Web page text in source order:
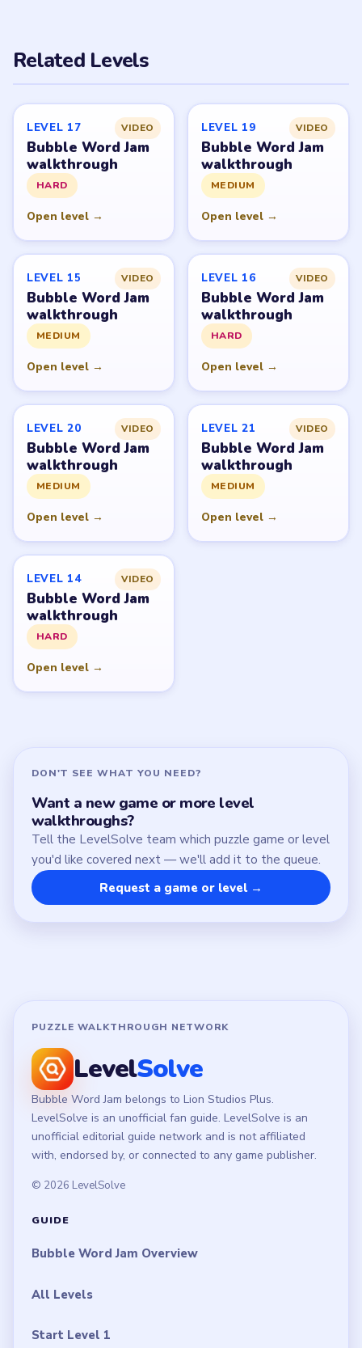
Related Levels
LEVEL 17 VIDEO
Bubble Word Jam
walkthrough
HARD
Open level →
LEVEL 19 VIDEO
Bubble Word Jam
walkthrough
MEDIUM
Open level →
LEVEL 15 VIDEO
Bubble Word Jam
walkthrough
MEDIUM
Open level →
LEVEL 16 VIDEO
Bubble Word Jam
walkthrough
HARD
Open level →
LEVEL 20 VIDEO
Bubble Word Jam
walkthrough
MEDIUM
Open level →
LEVEL 21 VIDEO
Bubble Word Jam
walkthrough
MEDIUM
Open level →
LEVEL 14 VIDEO
Bubble Word Jam
walkthrough
HARD
Open level →
DON'T SEE WHAT YOU NEED?
Want a new game or more level
walkthroughs?
Tell the LevelSolve team which puzzle game or level
you'd like covered next — we'll add it to the queue.
Request a game or level →
PUZZLE WALKTHROUGH NETWORK
LevelSolve
Bubble Word Jam belongs to Lion Studios Plus.
LevelSolve is an unofficial fan guide. LevelSolve is an
unofficial editorial guide network and is not affiliated
with, endorsed by, or connected to any game publisher.
© 2026 LevelSolve
GUIDE
Bubble Word Jam Overview
All Levels
Start Level 1